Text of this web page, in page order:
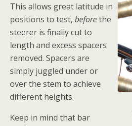
This allows great latitude in
positions to test, beforethe
steerer is finally cut to
length and excess spacers
removed. Spacers are
simply juggled under or
over the stem to achieve
different heights.
Keep in mind that bar